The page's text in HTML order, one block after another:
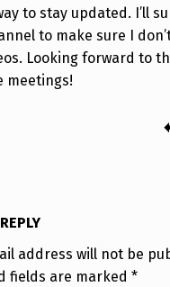
to stay updated. I’ll
to make sure I
Looking forward to
meetings!
address will not be
fields are marked *